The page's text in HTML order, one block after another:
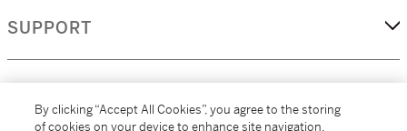
SUPPORT
By clicking “Accept All Cookies”, you agree to the storing
of cookies on your device to enhance site navigation,